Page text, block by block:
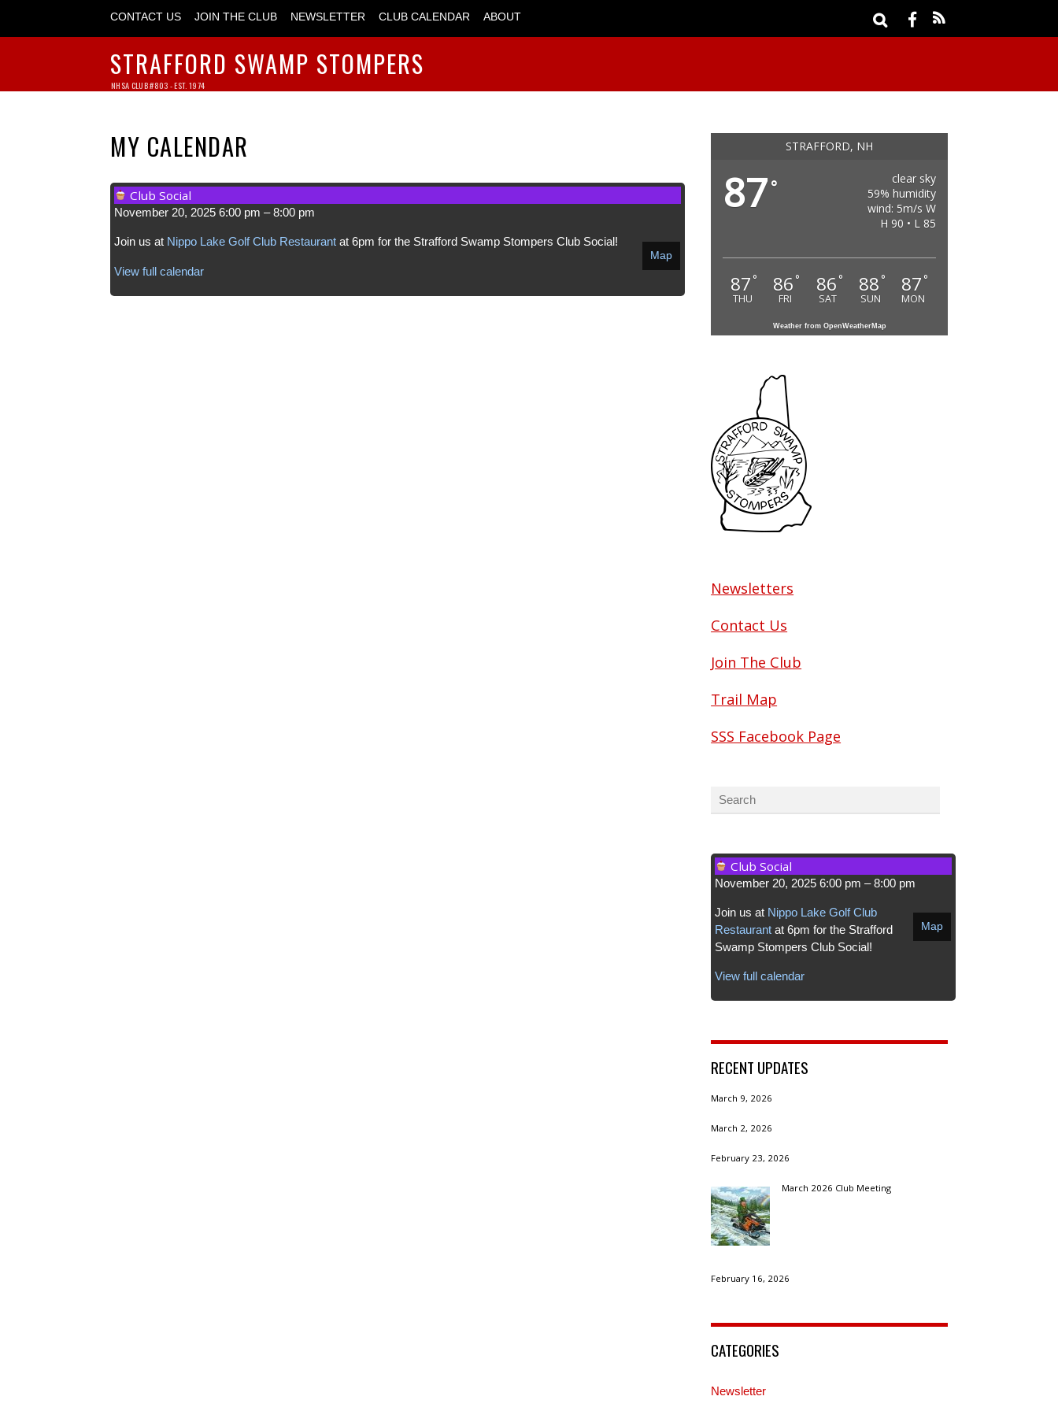
CONTACT US JOIN THE CLUB NEWSLETTER CLUB CALENDAR ABOUT
STRAFFORD SWAMP STOMPERS
NHSA CLUB #803 - EST. 1974
MY CALENDAR
Club Social
November 20, 2025 6:00 pm –8:00 pm
Map
Join us at Nippo Lake Golf Club Restaurant at 6pm for the Strafford Swamp Stompers Club Social!
View full calendar
STRAFFORD, NH
87°
clear sky
59% humidity
wind: 5m/s W
H 90 • L 85
87 °
THU
86 °
FRI
86 °
SAT
88 °
SUN
87 °
MON
Weather from OpenWeatherMap
Newsletters
Contact Us
Join The Club
Trail Map
SSS Facebook Page
Club Social
November 20, 2025 6:00 pm –8:00 pm
Map
Join us at Nippo Lake Golf Club
Restaurant at 6pm for the Strafford
Swamp Stompers Club Social!
View full calendar
RECENT UPDATES
March 9, 2026
March 2, 2026
February 23, 2026
March 2026 Club Meeting
February 16, 2026
CATEGORIES
Newsletter